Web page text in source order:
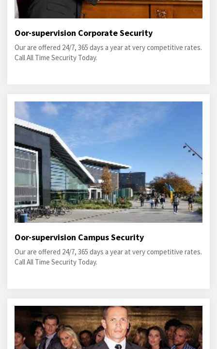
Oor-supervision Corporate Security
Our are offered 24/7, 365 days a year at very competitive rates.
Call All Time Security Today.
Oor-supervision Campus Security
Our are offered 24/7, 365 days a year at very competitive rates.
Call All Time Security Today.